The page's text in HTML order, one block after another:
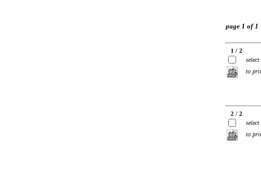
page 1 of 1
1 / 2
select
to
2 / 2
select
to